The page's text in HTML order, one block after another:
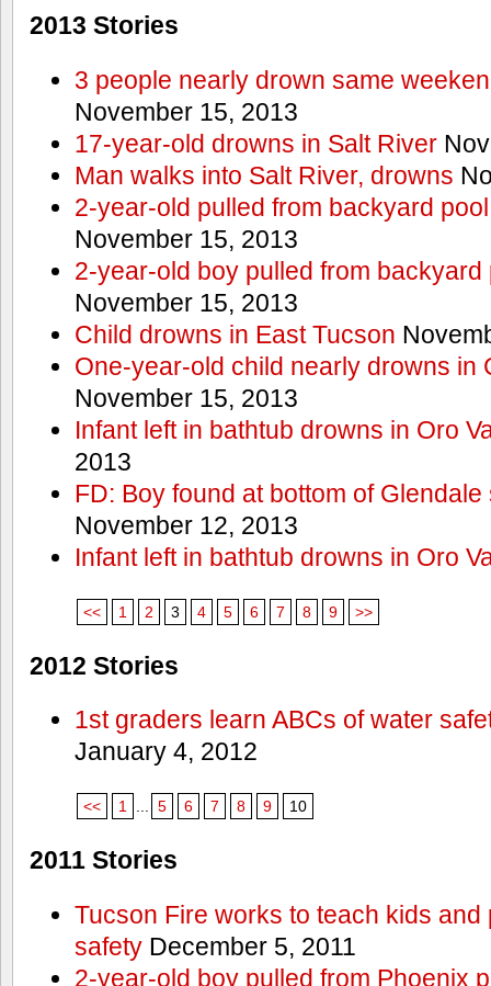
2013 Stories
3 people nearly drown same
November 15, 2013
17-year-old drowns in Salt River
Man walks into Salt River, drowns
2-year-old pulled from backyard
November 15, 2013
2-year-old boy pulled from backyard
November 15, 2013
Child drowns in East Tucson
One-year-old child nearly drowns in
November 15, 2013
Infant left in bathtub drowns in Oro
2013
FD: Boy found at bottom of
November 12, 2013
Infant left in bathtub drowns in Oro
<< 1 2 3 4 5 6 7 8 9 >>
2012 Stories
1st graders learn ABCs of water
January 4, 2012
<< 1 ... 5 6 7 8 9 10
2011 Stories
Tucson Fire works to teach kids
safetyDecember 5, 2011
2-year-old boy pulled from Phoenix